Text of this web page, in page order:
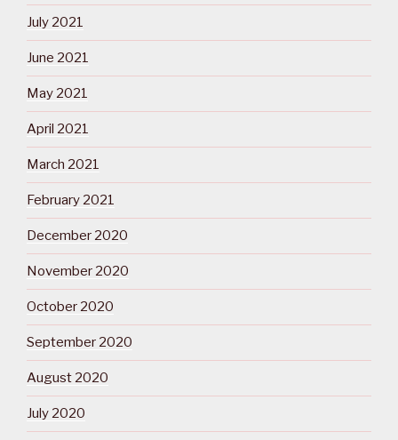
July 2021
June 2021
May 2021
April 2021
March 2021
February 2021
December 2020
November 2020
October 2020
September 2020
August 2020
July 2020